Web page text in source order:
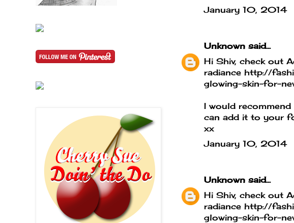
January 10, 2014
Unknown said...
Hi Shiv, check out
radiance http://
glowing-skin-for-
I would
can add it to your
xx
January 10, 2014
Unknown said...
Hi Shiv, check out
radiance http://
glowing-skin-for-